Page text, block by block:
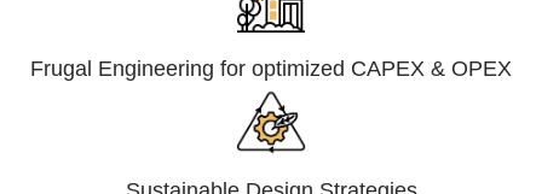
Frugal Engineering for optimized CAPEX & OPEX